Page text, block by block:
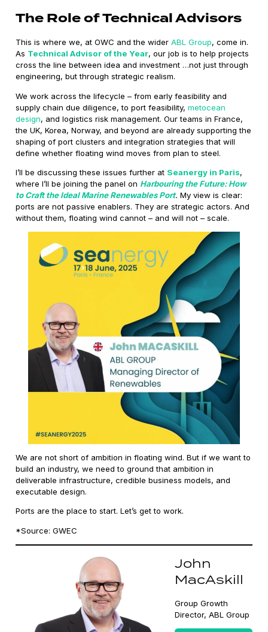
The Role of Technical Advisors
This is where we, at OWC and the widerABL Group, come in.
As Technical Advisor of the Year, our job is to help projects
cross the line between idea and investment …not just through
engineering, but through strategic realism.
We work across the lifecycle – from early feasibility and
supply chain due diligence, to port feasibility,metocean
design, and logistics risk management. Our teams in France,
the UK, Korea, Norway, and beyond are already supporting the
shaping of port clusters and integration strategies that will
define whether floating wind moves from plan to steel.
I’ll be discussing these issues further at Seanergy in Paris,
where I’ll be joining the panel on Harbouring the Future: How
to Craft the Ideal Marine Renewables Port. My view is clear:
ports are not passive enablers. They are strategic actors. And
without them, floating wind cannot – and will not – scale.
We are not short of ambition in floating wind. But if we want to
build an industry, we need to ground that ambition in
deliverable infrastructure, credible business models, and
executable design.
Ports are the place to start. Let’s get to work.
*Source: GWEC
John
MacAskill
Group Growth
Director, ABL Group